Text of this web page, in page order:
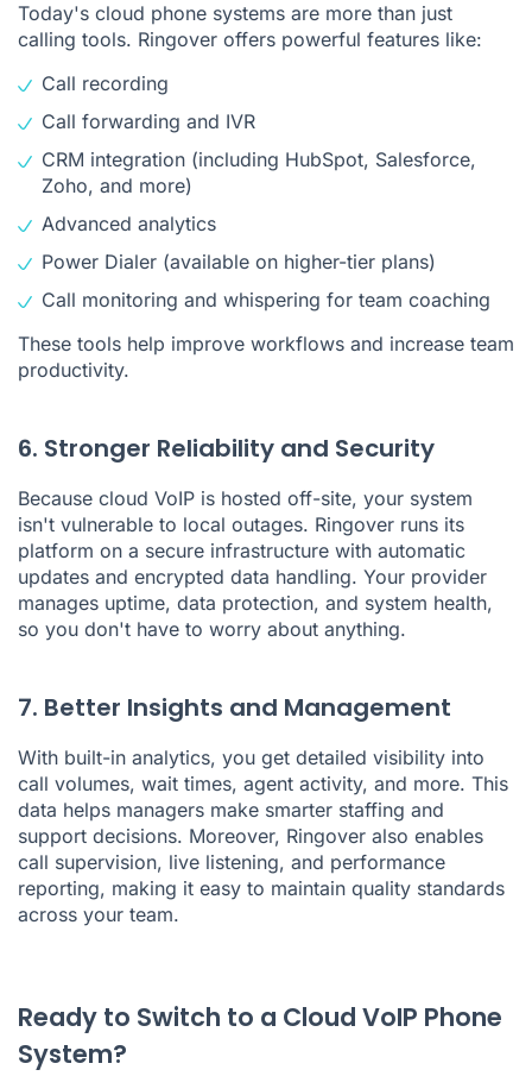
Today's cloud phone systems are more than just
calling tools. Ringover offers powerful features like:
Call recording
Call forwarding and IVR
CRM integration (including HubSpot, Salesforce,
Zoho, and more)
Advanced analytics
Power Dialer (available on higher-tier plans)
Call monitoring and whispering for team coaching
These tools help improve workflows and increase team
productivity.
6. Stronger Reliability and Security
Because cloud VoIP is hosted off-site, your system
isn't vulnerable to local outages. Ringover runs its
platform on a secure infrastructure with automatic
updates and encrypted data handling. Your provider
manages uptime, data protection, and system health,
so you don't have to worry about anything.
7. Better Insights and Management
With built-in analytics, you get detailed visibility into
call volumes, wait times, agent activity, and more. This
data helps managers make smarter staffing and
support decisions. Moreover, Ringover also enables
call supervision, live listening, and performance
reporting, making it easy to maintain quality standards
across your team.
Ready to Switch to a Cloud VoIP Phone
System?